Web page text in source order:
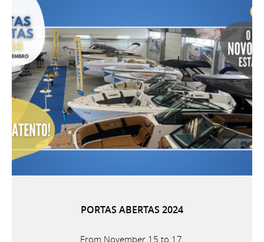
PORTAS ABERTAS 2024
From November 15 to 17.